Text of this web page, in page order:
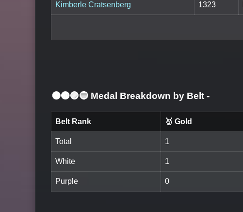
Kimberle Cratsenberg 1323
⚫🟤🟣🔵 Medal Breakdown by Belt -
Belt Rank 🥇 Gold
Total 1
White 1
Purple 0